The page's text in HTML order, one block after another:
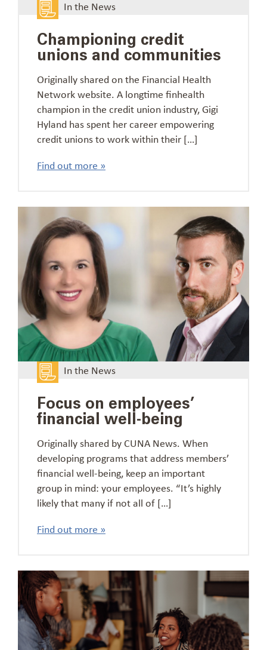
In the News
Championing credit
unions and communities
Originally shared on the Financial Health
Network website. A longtime finhealth
champion in the credit union industry, Gigi
Hyland has spent her career empowering
credit unions to work within their […]
Find out more »
In the News
Focus on employees’
financial well-being
Originally shared by CUNA News. When
developing programs that address members’
financial well-being, keep an important
group in mind: your employees. “It’s highly
likely that many if not all of […]
Find out more »